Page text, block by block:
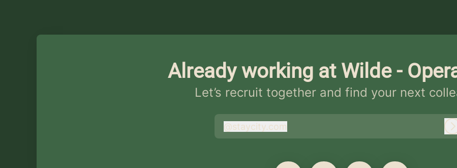
Already working at Wilde -
Let’s recruit together and find your next
staycity.com
@staycity.com